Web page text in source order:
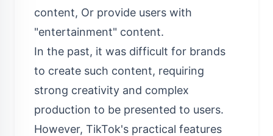
content, Or provide users with
"entertainment" content.
In the past, it was difficult for brands
to create such content, requiring
strong creativity and complex
production to be presented to users.
However, TikTok's practical features